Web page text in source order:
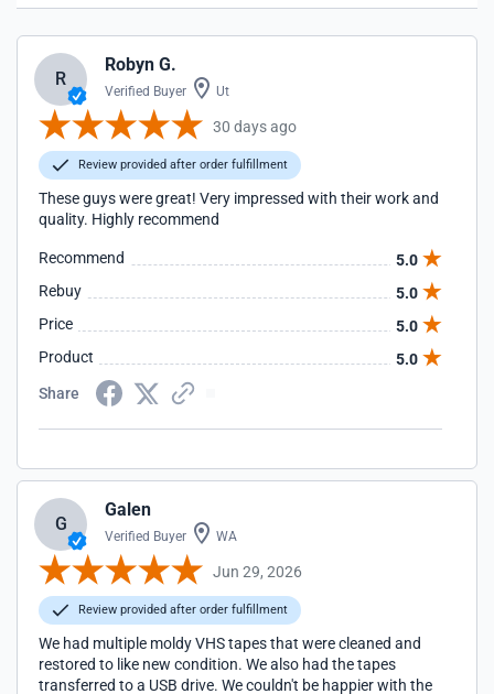
R
Robyn G.
Verified Buyer Ut
30 days ago
Review provided after order fulfillment
These guys were great! Very impressed with their work and
quality. Highly recommend
Recommend
5.0
Rebuy
5.0
Price
5.0
Product
5.0
Share
G
Galen
Verified Buyer WA
Jun 29, 2026
Review provided after order fulfillment
We had multiple moldy VHS tapes that were cleaned and
restored to like new condition. We also had the tapes
transferred to a USB drive. We couldn't be happier with the